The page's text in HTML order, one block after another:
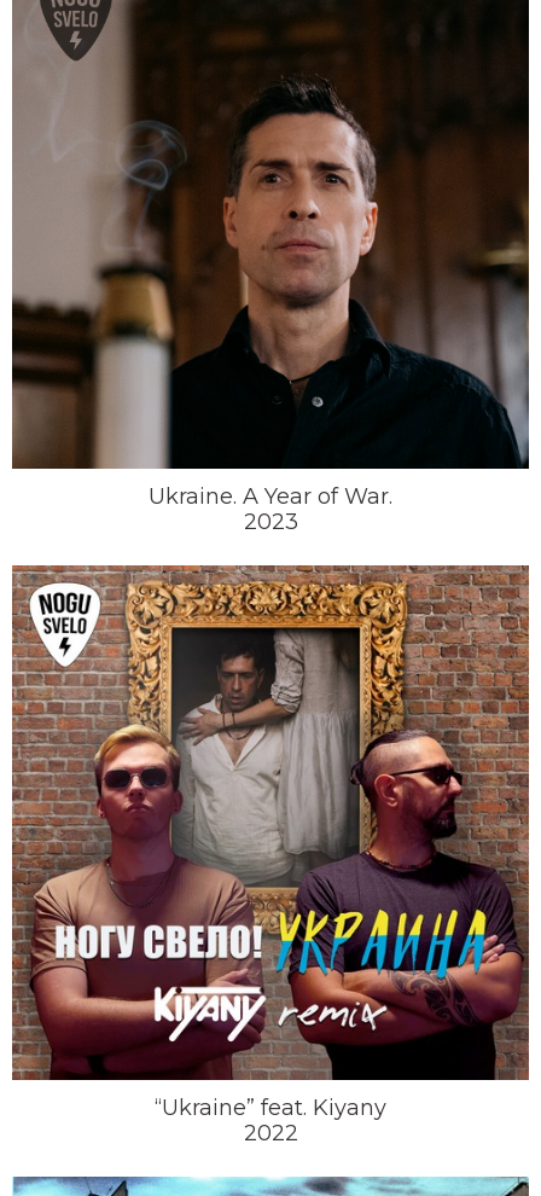
Ukraine. A Year of War.
2023
“Ukraine” feat. Kiyany
2022